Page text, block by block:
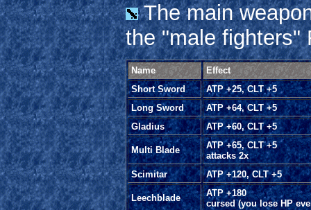
The main
the "male fighters"
Name
Effect
Short Sword
ATP +25, CLT +5
Long Sword
ATP +64, CLT +5
Gladius
ATP +60, CLT +5
Multi Blade
ATP +65, CLT +5
attacks 2x
Scimitar
ATP +120, CLT +5
Leechblade
ATP +180
cursed (you lose HP